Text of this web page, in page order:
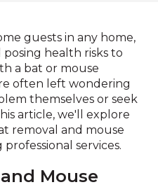
guests in any home,
health risks to
a bat or mouse
often left wondering
themselves or seek
article, we'll explore
removal and mouse
services.
Mouse